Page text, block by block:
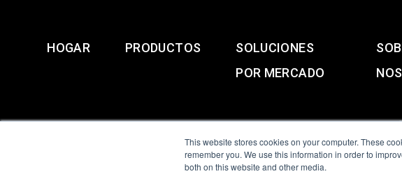
This website stores cookies on your computer. These
remember you. We use this information in order to
both on this website and other media.
HOGAR PRODUCTOS
SOLUCIONES
POR MERCADO
All Sensors. All rights reserved.